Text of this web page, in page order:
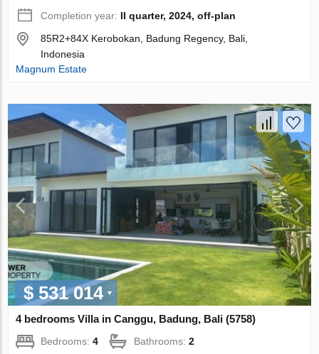
Completion year: II quarter, 2024, off-plan
85R2+84X Kerobokan, Badung Regency, Bali,
Indonesia
Magnum Estate
$ 531 014
4 bedrooms Villa in Canggu, Badung, Bali (5758)
Bedrooms:4 Bathrooms:2